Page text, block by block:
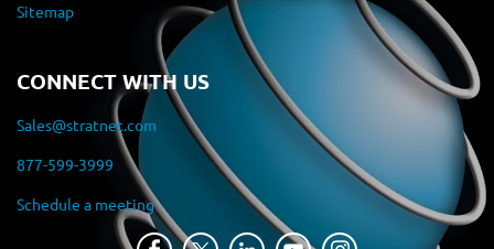
Sitemap
CONNECT WITH US
Sales@stratnet.com
877-599-3999
Schedule a meeting